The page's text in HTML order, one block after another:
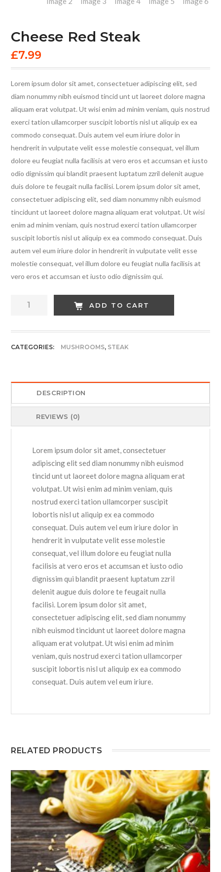
Cheese Red Steak
£7.99
Lorem ipsum dolor sit amet, consectetuer adipiscing elit, sed
diam nonummy nibh euismod tincid unt ut laoreet dolore magna
aliquam erat volutpat. Ut wisi enim ad minim veniam, quis nostrud
exerci tation ullamcorper suscipit lobortis nisl ut aliquip ex ea
commodo consequat. Duis autem vel eum iriure dolor in
hendrerit in vulputate velit esse molestie consequat, vel illum
dolore eu feugiat nulla facilisis at vero eros et accumsan et iusto
odio dignissim qui blandit praesent luptatum zzril delenit augue
duis dolore te feugait nulla facilisi. Lorem ipsum dolor sit amet,
consectetuer adipiscing elit, sed diam nonummy nibh euismod
tincidunt ut laoreet dolore magna aliquam erat volutpat. Ut wisi
enim ad minim veniam, quis nostrud exerci tation ullamcorper
suscipit lobortis nisl ut aliquip ex ea commodo consequat. Duis
autem vel eum iriure dolor in hendrerit in vulputate velit esse
molestie consequat, vel illum dolore eu feugiat nulla facilisis at
vero eros et accumsan et iusto odio dignissim qui.
Cheese
ADD TO CART
CATEGORIES: MUSHROOMS, STEAK
DESCRIPTION
REVIEWS (0)
Lorem ipsum dolor sit amet, consectetuer
adipiscing elit sed diam nonummy nibh euismod
tincid unt ut laoreet dolore magna aliquam erat
volutpat. Ut wisi enim ad minim veniam, quis
nostrud exerci tation ullamcorper suscipit
lobortis nisl ut aliquip ex ea commodo
consequat. Duis autem vel eum iriure dolor in
hendrerit in vulputate velit esse molestie
consequat, vel illum dolore eu feugiat nulla
facilisis at vero eros et accumsan et iusto odio
dignissim qui blandit praesent luptatum zzril
delenit augue duis dolore te feugait nulla
facilisi. Lorem ipsum dolor sit amet,
consectetuer adipiscing elit, sed diam nonummy
nibh euismod tincidunt ut laoreet dolore magna
aliquam erat volutpat. Ut wisi enim ad minim
veniam, quis nostrud exerci tation ullamcorper
suscipit lobortis nisl ut aliquip ex ea commodo
consequat. Duis autem vel eum iriure.
RELATED PRODUCTS